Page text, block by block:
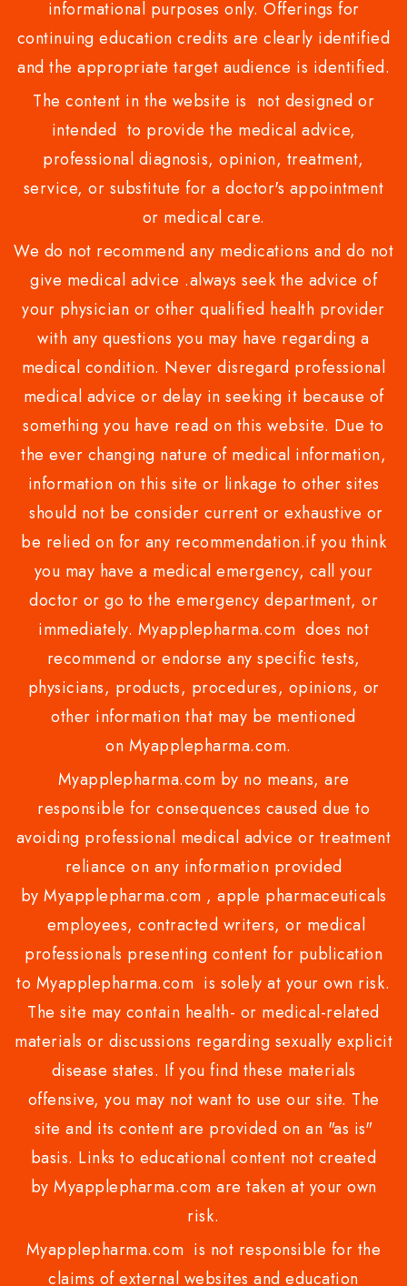
informational purposes only. Offerings for
continuing education credits are clearly identified
and the appropriate target audience is identified.
The content in the website is not designed or
intended to provide the medical advice,
professional diagnosis, opinion, treatment,
service, or substitute for a doctor's appointment
or medical care.
We do not recommend any medications and do not
give medical advice .always seek the advice of
your physician or other qualified health provider
with any questions you may have regarding a
medical condition. Never disregard professional
medical advice or delay in seeking it because of
something you have read on this website. Due to
the ever changing nature of medical information,
information on this site or linkage to other sites
should not be consider current or exhaustive or
be relied on for any recommendation.if you think
you may have a medical emergency, call your
doctor or go to the emergency department, or
immediately. Myapplepharma.com does not
recommend or endorse any specific tests,
physicians, products, procedures, opinions, or
other information that may be mentioned
on Myapplepharma.com.
Myapplepharma.com by no means, are
responsible for consequences caused due to
avoiding professional medical advice or treatment
reliance on any information provided
by Myapplepharma.com , apple pharmaceuticals
employees, contracted writers, or medical
professionals presenting content for publication
to Myapplepharma.com is solely at your own risk.
The site may contain health- or medical-related
materials or discussions regarding sexually explicit
disease states. If you find these materials
offensive, you may not want to use our site. The
site and its content are provided on an "as is"
basis. Links to educational content not created
by Myapplepharma.com are taken at your own
risk.
Myapplepharma.com is not responsible for the
claims of external websites and education